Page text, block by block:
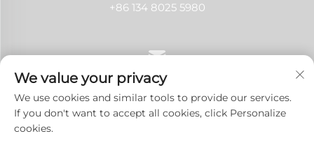
+86 134 8025 5980
[email protected]
We value your privacy
We use cookies and similar tools to provide our services.
If you don't want to accept all cookies, click Personalize
cookies.